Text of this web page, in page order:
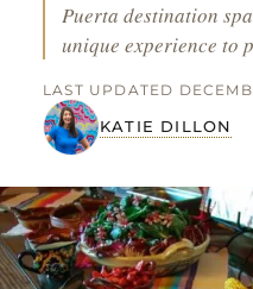
Puerta destination
unique experience to
KATIE DILLON
LAST UPDATED